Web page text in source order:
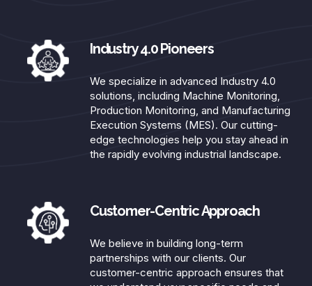
Industry 4.0 Pioneers
We specialize in advanced Industry 4.0
solutions, including Machine Monitoring,
Production Monitoring, and Manufacturing
Execution Systems (MES). Our cutting-
edge technologies help you stay ahead in
the rapidly evolving industrial landscape.​
Customer-Centric Approach​
We believe in building long-term
partnerships with our clients. Our
customer-centric approach ensures that